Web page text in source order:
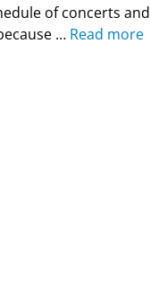
of concerts and
… Read more